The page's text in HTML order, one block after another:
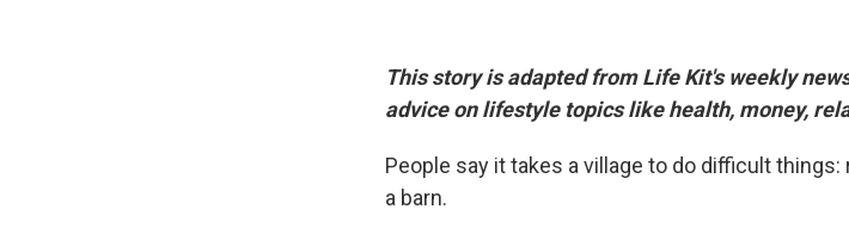
This story is adapted from Life Kit's weekly
advice on lifestyle topics like health, money,
People say it takes a village to do difficult
a barn.